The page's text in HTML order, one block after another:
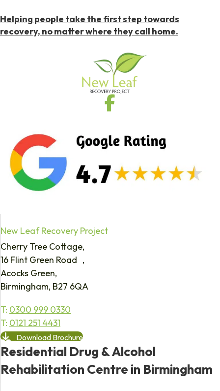
Helping people take the first step towards
recovery, no matter where they call home.
New Leaf Recovery Project
Cherry Tree Cottage,
16 Flint Green Road ,
Acocks Green,
Birmingham, B27 6QA
T: 0300 999 0330
T: 0121 251 4431
Download Brochure
Residential Drug & Alcohol
Rehabilitation Centre in Birmingham